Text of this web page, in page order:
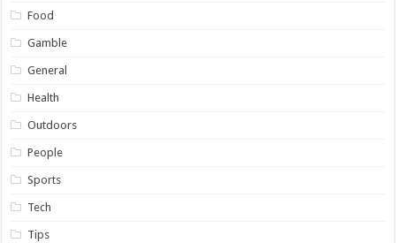
Food
Gamble
General
Health
Outdoors
People
Sports
Tech
Tips